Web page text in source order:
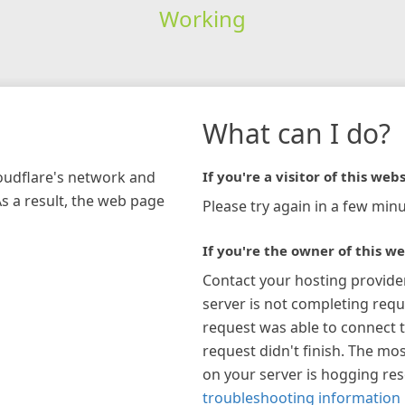
Working
network and
a result, the web page
What can I do?
If you're a visitor of this
Please try again in a few
If you're the owner of this
Contact your hosting
server is not completing
request was able to connect
request didn't finish. The
on your server is hogging
troubleshooting information